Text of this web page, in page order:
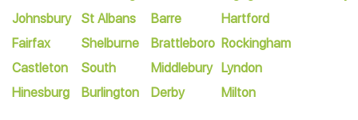
Johnsbury
Fairfax
Castleton
Hinesburg
St Albans
Shelburne
South
Burlington
Barre
Brattleboro
Middlebury
Derby
Hartford
Rockingham
Lyndon
Milton